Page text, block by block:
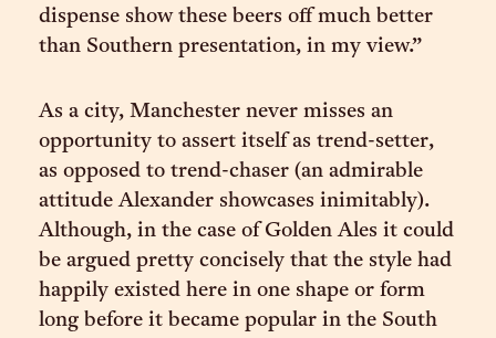
dispense show these beers off much better
than Southern presentation, in my view.”
As a city, Manchester never misses an
opportunity to assert itself as trend-setter,
as opposed to trend-chaser (an admirable
attitude Alexander showcases inimitably).
Although, in the case of Golden Ales it could
be argued pretty concisely that the style had
happily existed here in one shape or form
long before it became popular in the South